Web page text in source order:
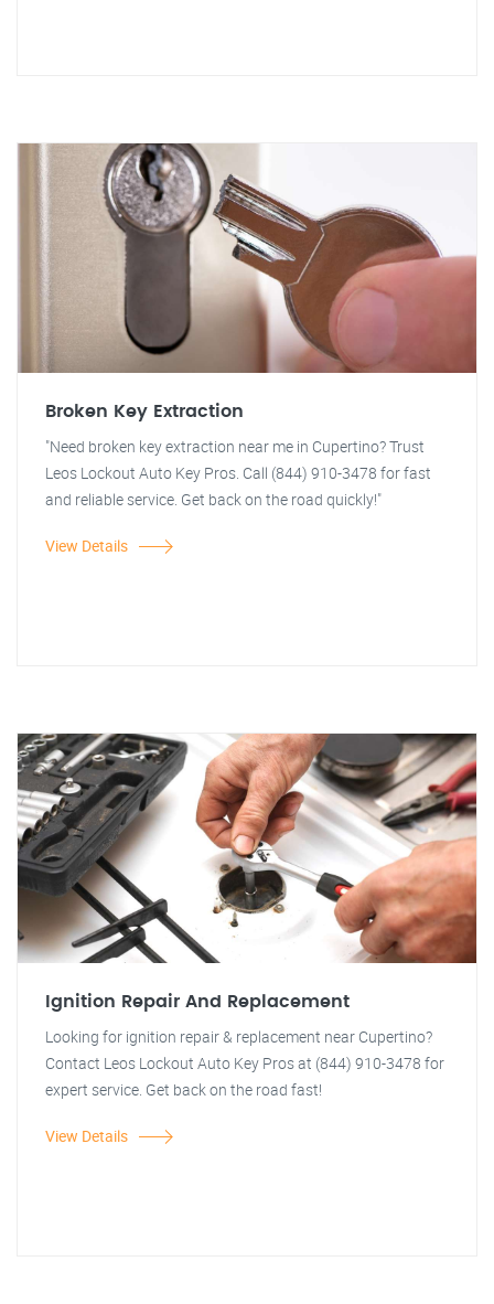
Broken Key Extraction
"Need broken key extraction near me in Cupertino? Trust
Leos Lockout Auto Key Pros. Call (844) 910-3478 for fast
and reliable service. Get back on the road quickly!"
View Details
Ignition Repair And Replacement
Looking for ignition repair & replacement near Cupertino?
Contact Leos Lockout Auto Key Pros at (844) 910-3478 for
expert service. Get back on the road fast!
View Details